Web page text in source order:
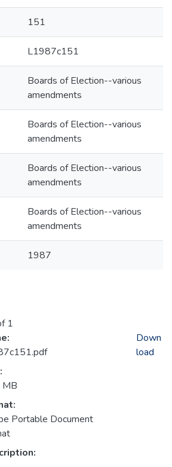
151
L1987c151
Boards of Election--various
amendments
Boards of Election--various
amendments
Boards of Election--various
amendments
Boards of Election--various
amendments
1987
1
Portable Document
Down
load